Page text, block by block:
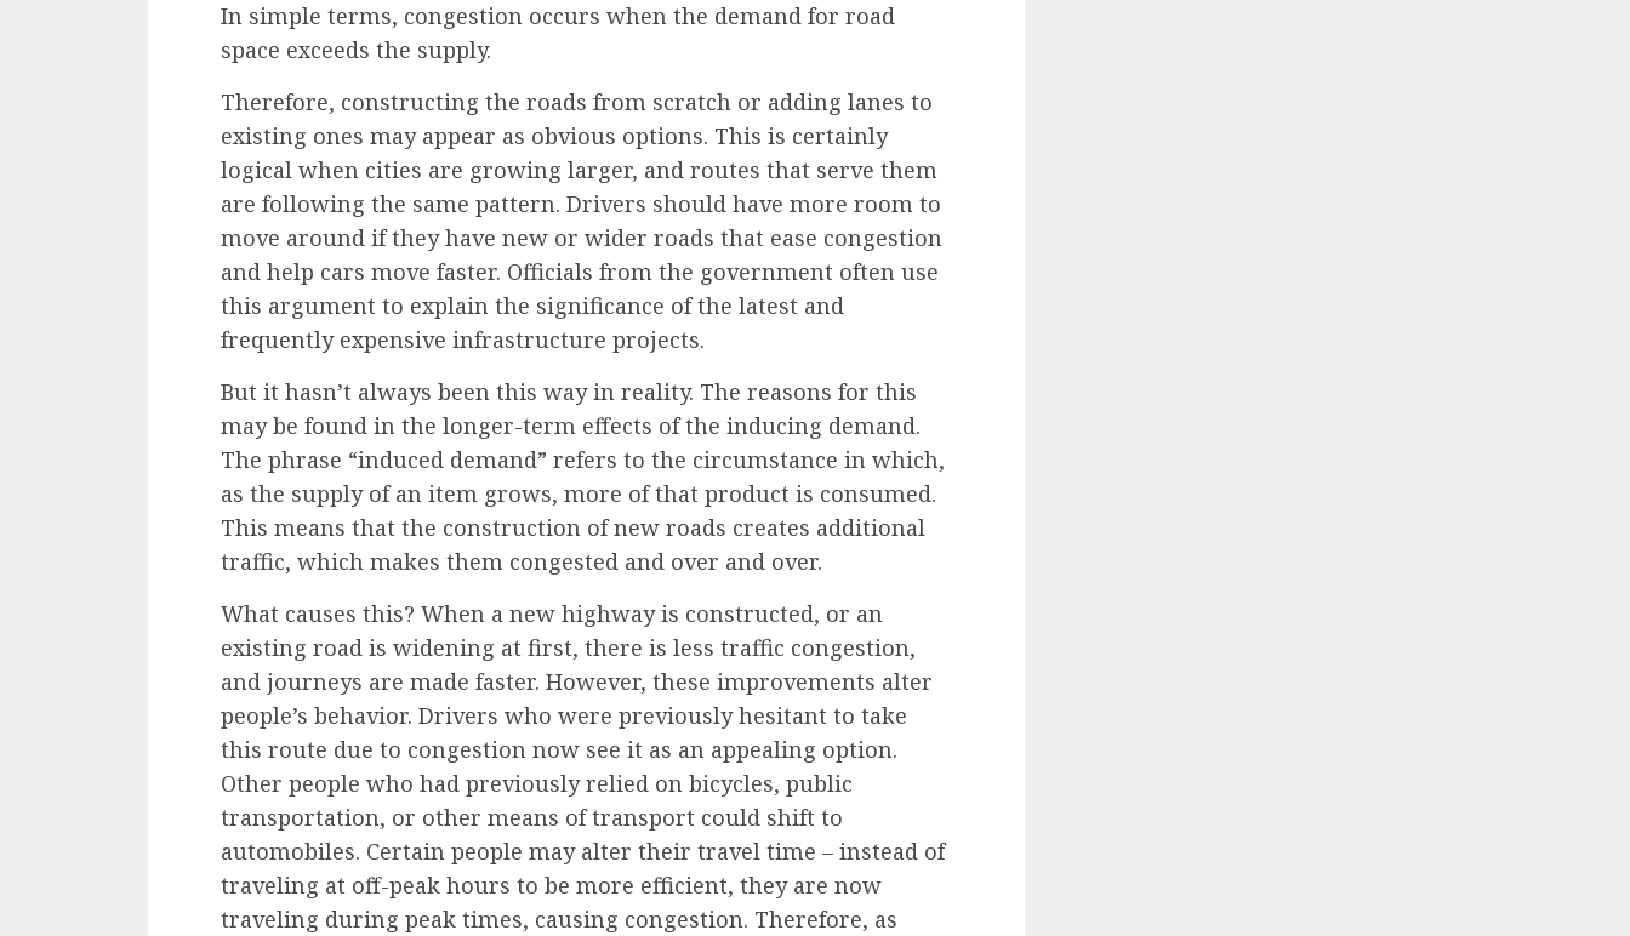
In simple terms, congestion occurs when the demand for road
space exceeds the supply.
Therefore, constructing the roads from scratch or adding lanes to
existing ones may appear as obvious options. This is certainly
logical when cities are growing larger, and routes that serve them
are following the same pattern. Drivers should have more room to
move around if they have new or wider roads that ease congestion
and help cars move faster. Officials from the government often use
this argument to explain the significance of the latest and
frequently expensive infrastructure projects.
But it hasn’t always been this way in reality. The reasons for this
may be found in the longer-term effects of the inducing demand.
The phrase “induced demand” refers to the circumstance in which,
as the supply of an item grows, more of that product is consumed.
This means that the construction of new roads creates additional
traffic, which makes them congested and over and over.
What causes this? When a new highway is constructed, or an
existing road is widening at first, there is less traffic congestion,
and journeys are made faster. However, these improvements alter
people’s behavior. Drivers who were previously hesitant to take
this route due to congestion now see it as an appealing option.
Other people who had previously relied on bicycles, public
transportation, or other means of transport could shift to
automobiles. Certain people may alter their travel time – instead of
traveling at off-peak hours to be more efficient, they are now
traveling during peak times, causing congestion. Therefore, as